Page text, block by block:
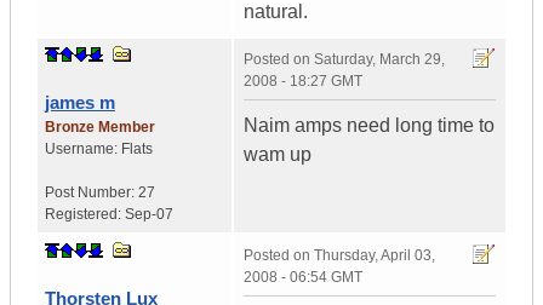
natural.
james m
Bronze Member
Username: Flats
Post Number: 27
Registered: Sep-07
Posted on Saturday, March 29,
2008 - 18:27 GMT
Naim amps need long time to
wam up
Thorsten Lux
Posted on Thursday, April 03,
2008 - 06:54 GMT